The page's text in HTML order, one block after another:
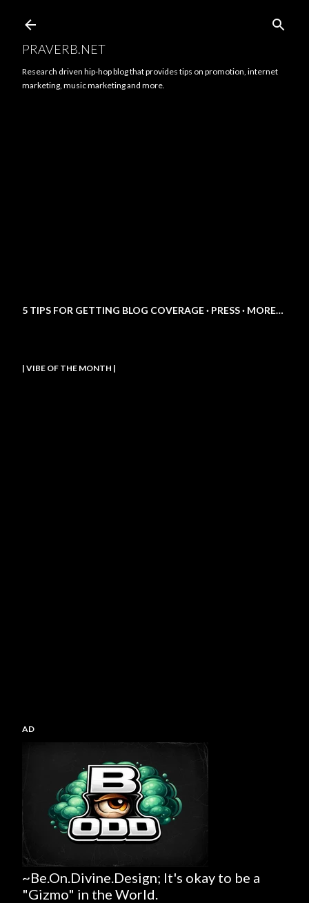
PRAVERB.NET
Research driven hip-hop blog that provides tips on promotion, internet
marketing, music marketing and more.
5 TIPS FOR GETTING BLOG COVERAGE PRESS MORE…
| VIBE OF THE MONTH |
AD
~Be.On.Divine.Design; It's okay to be a
"Gizmo" in the World.